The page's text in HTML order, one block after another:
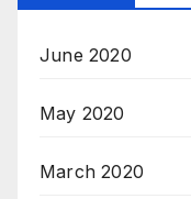
June 2020
May 2020
March 2020